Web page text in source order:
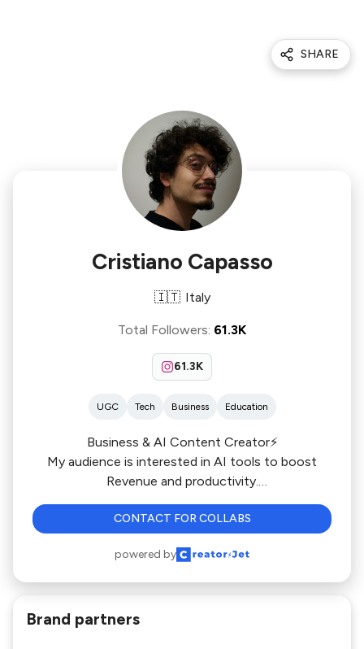
SHARE
Cristiano Capasso
🇮🇹 Italy
Total Followers: 61.3K
61.3K
UGC Tech Business Education
Business & AI Content Creator⚡️
My audience is interested in AI tools to boost
Revenue and productivity.
I generated 6000 Leads for Whop.com
CONTACT FOR COLLABS
powered by
Brand partners